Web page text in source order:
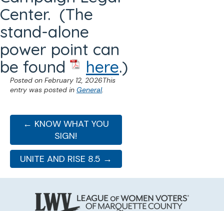
Center. (The
stand-alone
power point can
be found
here.)
Posted on February 12, 2026This
entry was posted in General.
← KNOW WHAT YOU
SIGN!
UNITE AND RISE 8.5 →